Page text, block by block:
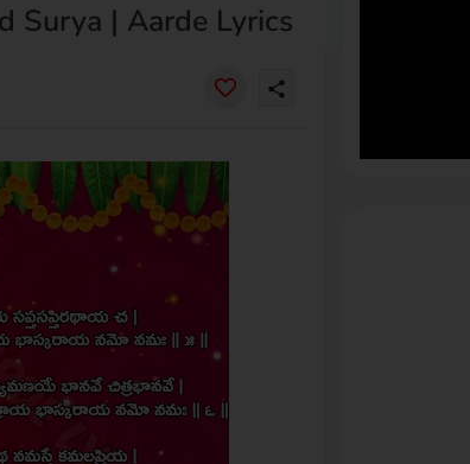
Surya | Aarde Lyrics
share